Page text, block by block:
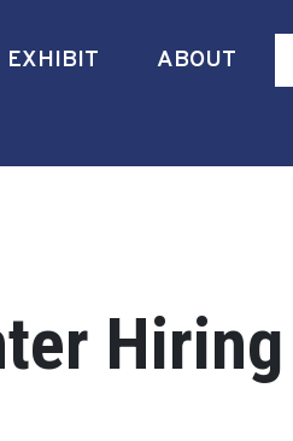
EXHIBIT ABOUT